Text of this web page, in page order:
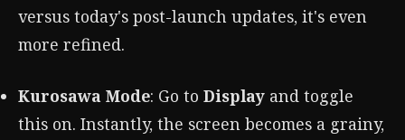
versus today's post-launch updates, it's even
more refined.
Kurosawa Mode: Go to Display and toggle
this on. Instantly, the screen becomes a grainy,